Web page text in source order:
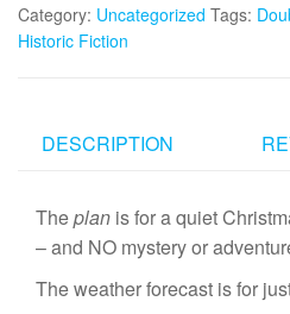
the
Mystery
Gold
Category: Uncategorized Tags:
Historic Fiction
DESCRIPTION
Theplan is for a quiet
– and NO mystery or
The weather forecast is for